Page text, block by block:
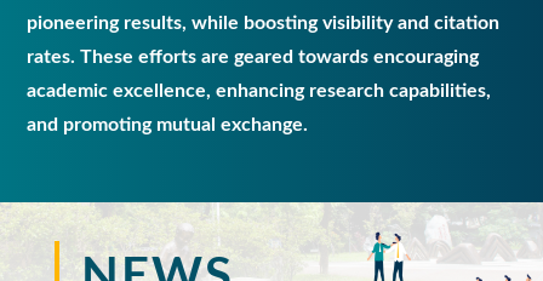
pioneering results, while boosting visibility and citation
rates. These efforts are geared towards encouraging
academic excellence, enhancing research capabilities,
and promoting mutual exchange.